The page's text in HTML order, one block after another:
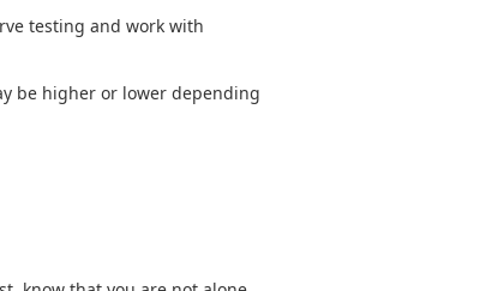
testing and work with
be higher or lower depending